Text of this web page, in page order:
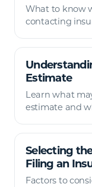
What to know
contacting
Estimate
Learn what
estimate and
Selecting
Filing an
Factors to